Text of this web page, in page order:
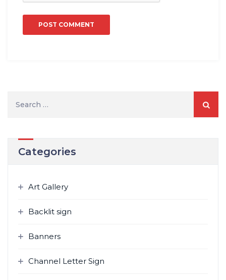
Categories
Art Gallery
Backlit sign
Banners
Channel Letter Sign